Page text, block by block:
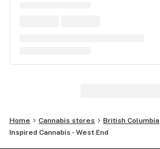
Home Cannabis stores British Columbia
Inspired Cannabis - West End